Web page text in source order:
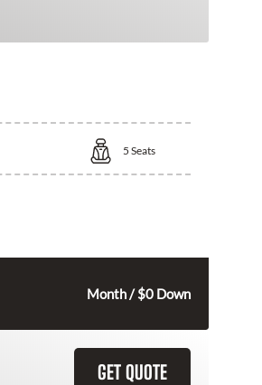
5 Seats
Month / $0 Down
GET QUOTE